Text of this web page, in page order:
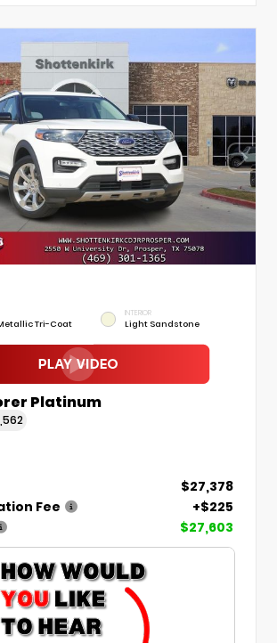
Tri-Coat
INTERIOR
Light Sandstone
Platinum
$27,378
Fee
+$225
$27,603